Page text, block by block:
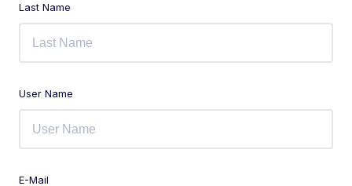
Last Name
User Name
E-Mail